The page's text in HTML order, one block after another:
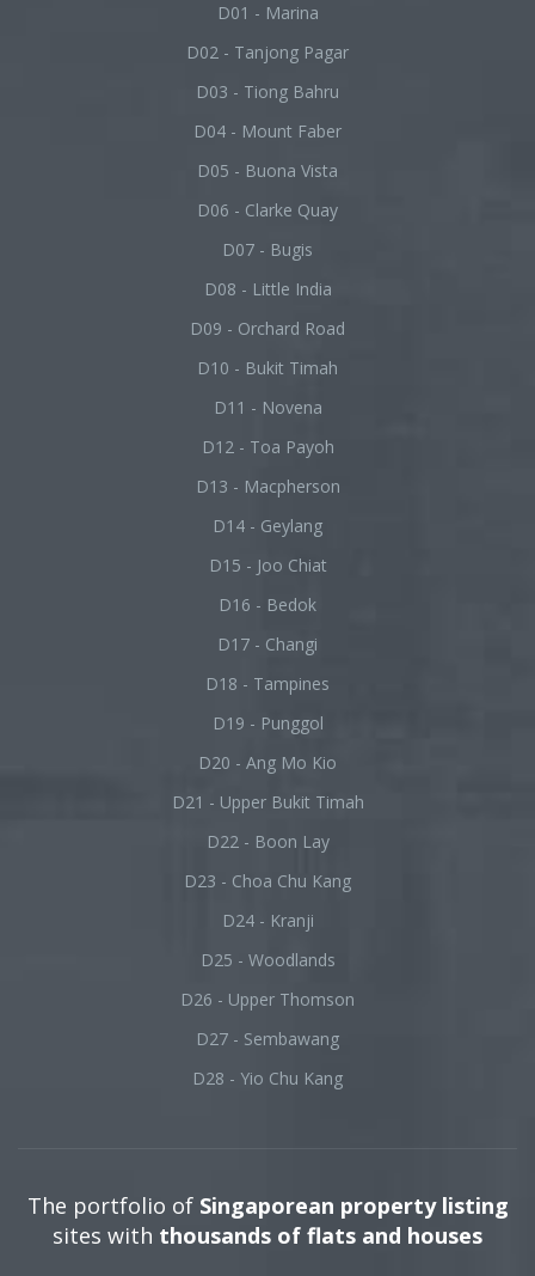
D01 - Marina
D02 - Tanjong Pagar
D03 - Tiong Bahru
D04 - Mount Faber
D05 - Buona Vista
D06 - Clarke Quay
D07 - Bugis
D08 - Little India
D09 - Orchard Road
D10 - Bukit Timah
D11 - Novena
D12 - Toa Payoh
D13 - Macpherson
D14 - Geylang
D15 - Joo Chiat
D16 - Bedok
D17 - Changi
D18 - Tampines
D19 - Punggol
D20 - Ang Mo Kio
D21 - Upper Bukit Timah
D22 - Boon Lay
D23 - Choa Chu Kang
D24 - Kranji
D25 - Woodlands
D26 - Upper Thomson
D27 - Sembawang
D28 - Yio Chu Kang
The portfolio of Singaporean property listing
sites with thousands of flats and houses